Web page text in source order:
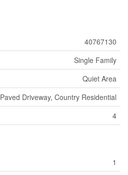
40767130
Single Family
Quiet Area
Paved Driveway, Country Residential
4
1